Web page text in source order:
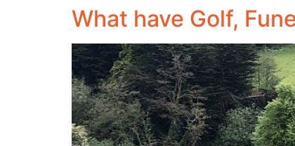
What have Golf,